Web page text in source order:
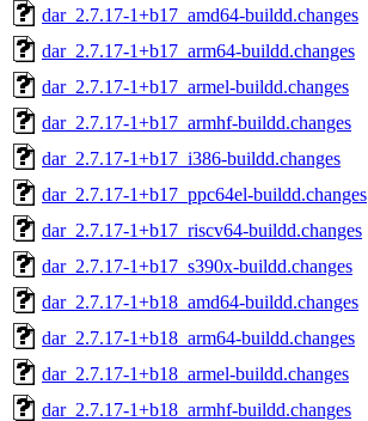
dar_2.7.17-1+b17_amd64-buildd.changes
dar_2.7.17-1+b17_arm64-buildd.changes
dar_2.7.17-1+b17_armel-buildd.changes
dar_2.7.17-1+b17_armhf-buildd.changes
dar_2.7.17-1+b17_i386-buildd.changes
dar_2.7.17-1+b17_ppc64el-buildd.changes
dar_2.7.17-1+b17_riscv64-buildd.changes
dar_2.7.17-1+b17_s390x-buildd.changes
dar_2.7.17-1+b18_amd64-buildd.changes
dar_2.7.17-1+b18_arm64-buildd.changes
dar_2.7.17-1+b18_armel-buildd.changes
dar_2.7.17-1+b18_armhf-buildd.changes